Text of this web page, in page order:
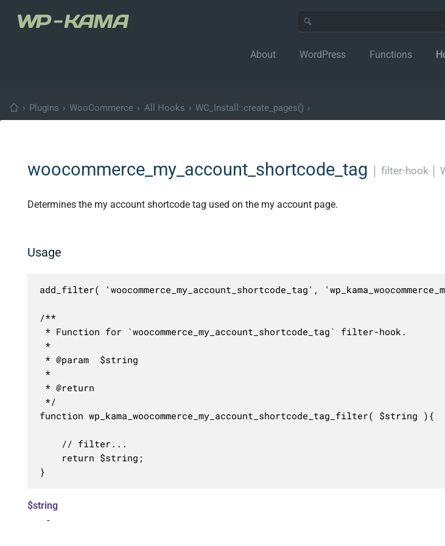
About WordPress Functions
› Plugins › WooCommerce › All Hooks › WC_Install::create_pages() ›
woocommerce_my_account_shortcode_tag filter-hook
Determines the my account shortcode tag used on the my account page.
Usage
add_filter( 'woocommerce_my_account_shortcode_tag',
/**
* Function for `woocommerce_my_account_shortcode_tag` filter-hook.
*
* @param  $string
*
* @return
*/
function wp_kama_woocommerce_my_account_shortcode_tag_filter( $string ){
}
$string
-